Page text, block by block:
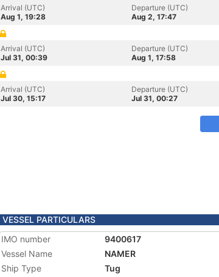
Arrival (UTC)
Aug 1, 19:28
Departure (UTC)
Aug 2, 17:47
Arrival (UTC)
Jul 31, 00:39
Departure (UTC)
Aug 1, 17:58
Arrival (UTC)
Jul 30, 15:17
Departure (UTC)
Jul 31, 00:27
VESSEL PARTICULARS
IMO number
9400617
Vessel Name
NAMER
Ship Type
Tug